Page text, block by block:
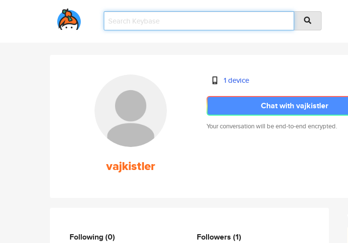
vajkistler
1 device
Chat with vajkistler
Your conversation will be end-to-end encrypted.
Following(0) Followers (1)